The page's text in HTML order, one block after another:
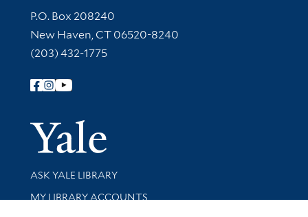
Contact Information
P.O. Box 208240
New Haven, CT 06520-8240
(203) 432-1775
Follow Yale Library
Yale
Library Services
ASK YALE LIBRARY
Get research help and support
MY LIBRARY ACCOUNTS